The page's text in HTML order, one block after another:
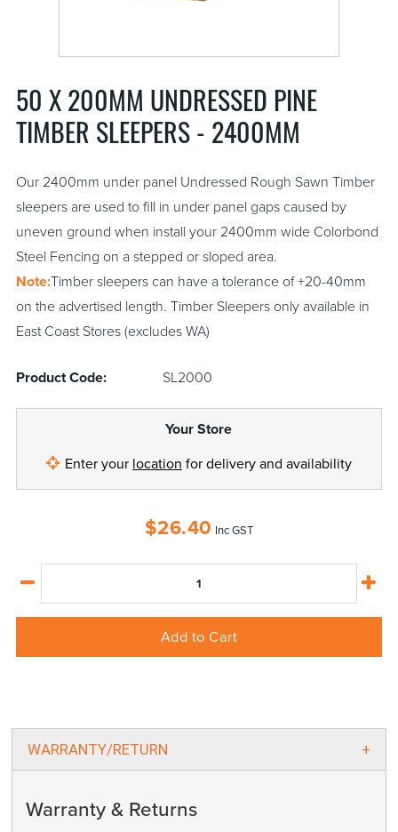
50 X 200MM UNDRESSED PINE
TIMBER SLEEPERS - 2400MM
Our 2400mm under panel Undressed Rough Sawn Timber
sleepers are used to fill in under panel gaps caused by
uneven ground when install your 2400mm wide Colorbond
Steel Fencing on a stepped or sloped area.
Note:Timber sleepers can have a tolerance of +20-40mm
on the advertised length. Timber Sleepers only available in
East Coast Stores (excludes WA)
Product Code: SL2000
Your Store
Enter your location for delivery and availability
$26.40 Inc GST
Add to Cart
WARRANTY/RETURN
Warranty & Returns